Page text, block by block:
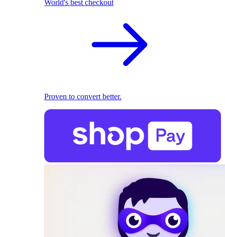
World's best checkout
Proven to convert better.